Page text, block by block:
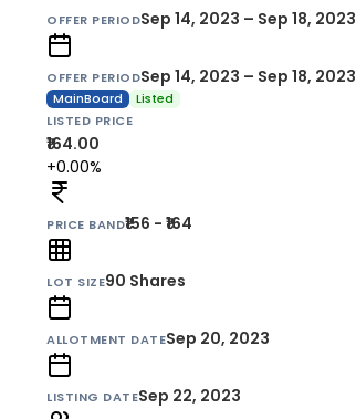
OFFER PERIODSep 14, 2023 – Sep 18, 2023
OFFER PERIODSep 14, 2023 – Sep 18, 2023
MainBoard
Listed
LISTED PRICE
₹164.00
+0.00%
PRICE BAND₹156 - ₹164
LOT SIZE90 Shares
ALLOTMENT DATESep 20, 2023
LISTING DATESep 22, 2023